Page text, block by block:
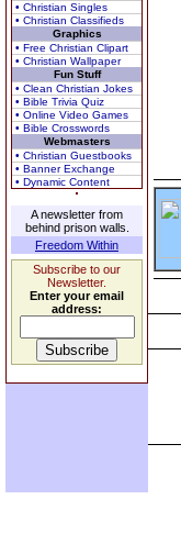
• Christian Singles
• Christian Classifieds
Graphics
• Free Christian Clipart
• Christian Wallpaper
Fun Stuff
• Clean Christian Jokes
• Bible Trivia Quiz
• Online Video Games
• Bible Crosswords
Webmasters
• Christian Guestbooks
• Banner Exchange
• Dynamic Content
A newsletter from
behind prison walls.
Freedom Within
Subscribe to our
Newsletter.
Enter your email
address: